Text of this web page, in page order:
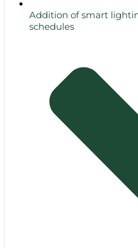
Addition of smart
schedules